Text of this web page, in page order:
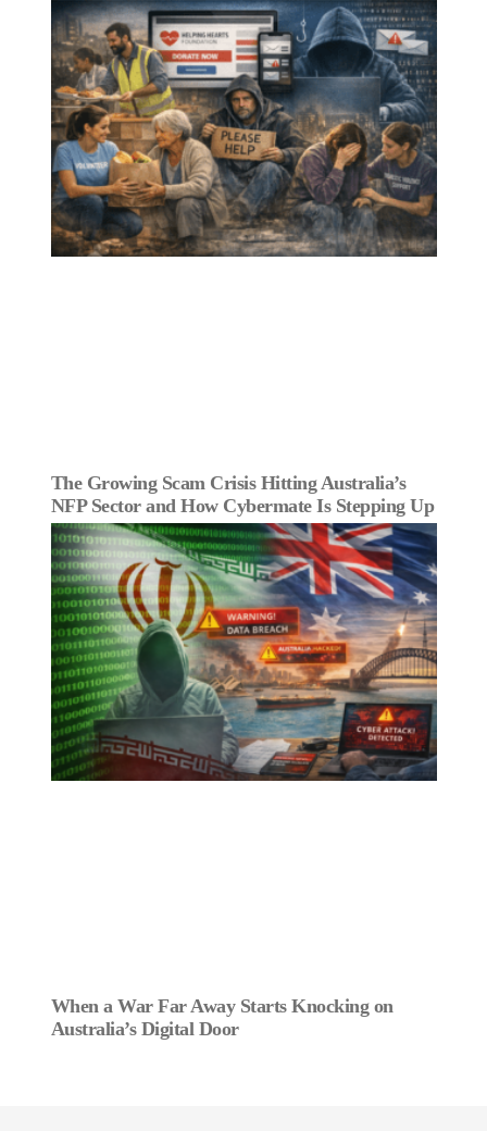
The Growing Scam Crisis Hitting Australia’s
NFP Sector and How Cybermate Is Stepping Up
When a War Far Away Starts Knocking on
Australia’s Digital Door